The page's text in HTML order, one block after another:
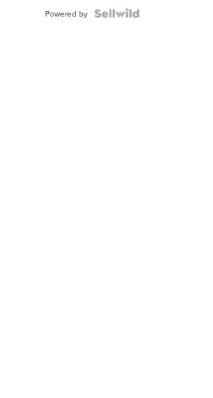
Powered by